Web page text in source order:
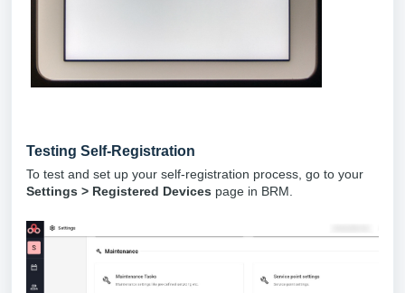
Testing Self-Registration
To test and set up your self-registration process, go to your
Settings > Registered Devices page in BRM.